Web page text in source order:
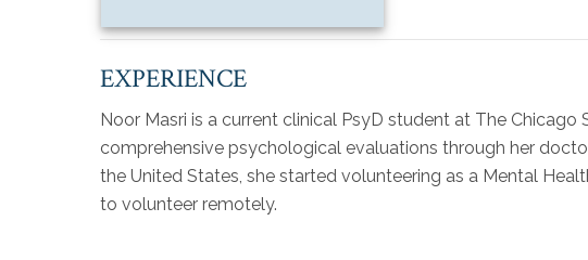
EXPERIENCE
Noor Masri is a current clinical PsyD student at The
comprehensive psychological evaluations through her
the United States, she started volunteering as a Mental
to volunteer remotely.